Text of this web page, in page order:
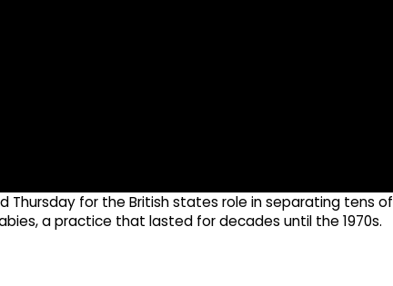
Thursday for the British states role in separating tens of
a practice that lasted for decades until the 1970s.